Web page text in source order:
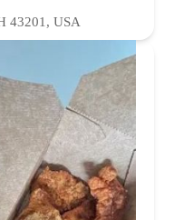
43201, USA